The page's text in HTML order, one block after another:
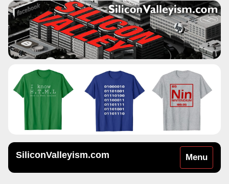
Toggle
navigation
Menu
SiliconValleyism.com